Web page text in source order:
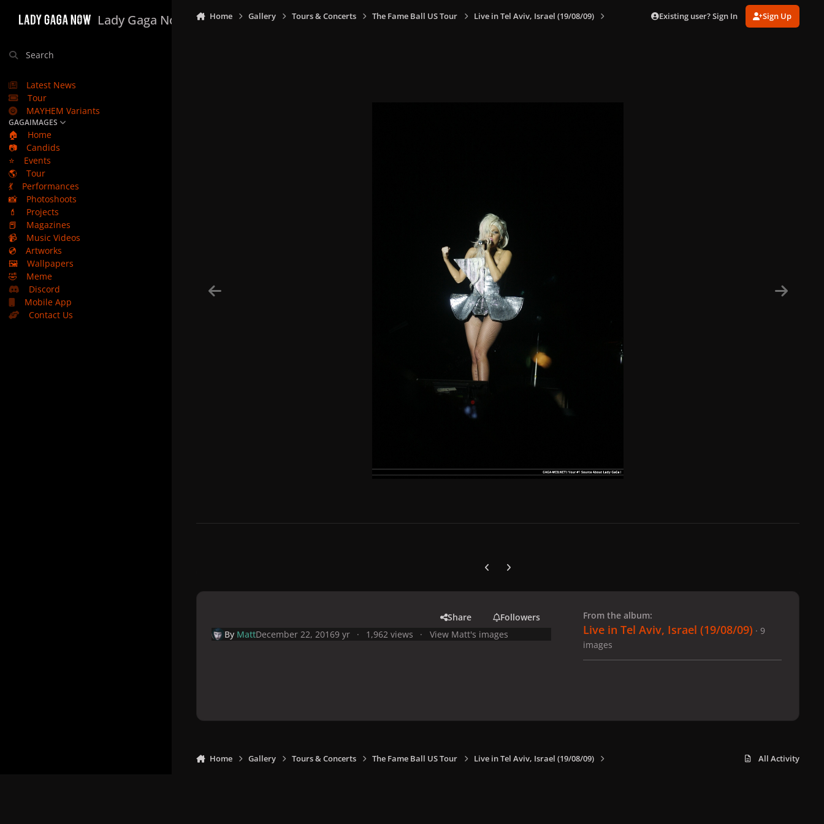
Lady Gaga Now
Search
Latest News
Tour
MAYHEM Variants
GAGAIMAGES
🏠
Home
📷
Candids
⭐
Events
🌎
Tour
💃
Performances
📸
Photoshoots
💄
Projects
📕
Magazines
📹
Music Videos
💿
Artworks
🖼️
Wallpapers
🤣
Meme
Discord
Mobile App
Contact Us
Home Gallery Tours & Concerts The Fame Ball US Tour Live in Tel Aviv, Israel (19/08/09) Existing user? Sign In Sign Up
Previous carousel slide
Next carousel slide
Share
Followers
By MattDecember 22, 20169 yr 1,962 views View Matt's images
From the album:
Live in Tel Aviv, Israel (19/08/09) · 9
images
Home Gallery Tours & Concerts The Fame Ball US Tour Live in Tel Aviv, Israel (19/08/09) All Activity